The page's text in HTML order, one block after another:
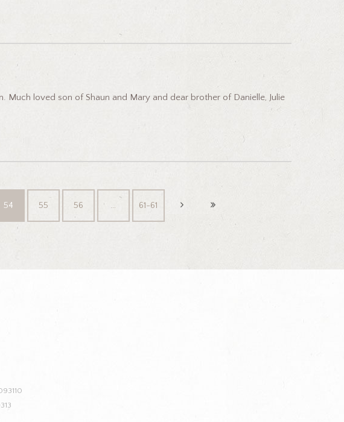
Much loved son of Shaun and Mary and dear brother of Danielle, Julie
54 55 56 … 61-61